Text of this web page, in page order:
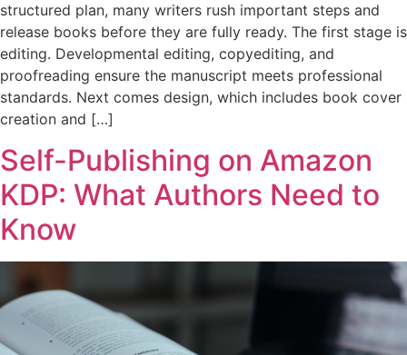
structured plan, many writers rush important steps and
release books before they are fully ready. The first stage is
editing. Developmental editing, copyediting, and
proofreading ensure the manuscript meets professional
standards. Next comes design, which includes book cover
creation and […]
Self-Publishing on Amazon
KDP: What Authors Need to
Know